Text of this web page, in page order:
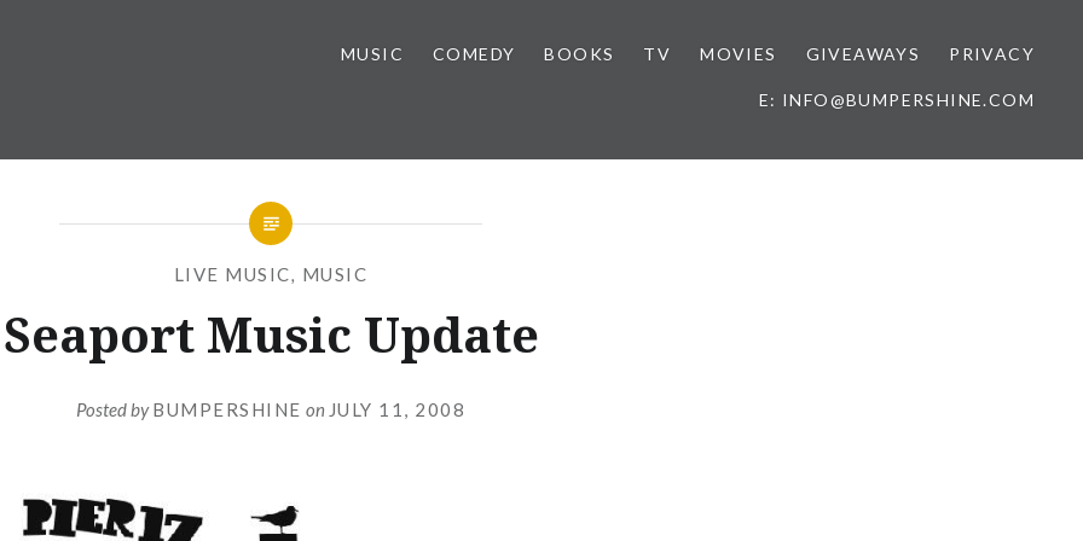
MUSIC COMEDY BOOKS TV MOVIES GIVEAWAYS PRIVACY
E: INFO@BUMPERSHINE.COM
LIVE MUSIC, MUSIC
Seaport Music Update
Posted byBUMPERSHINE on JULY 11, 2008